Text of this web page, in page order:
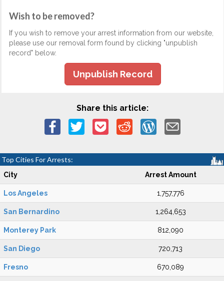
Wish to be removed?
If you wish to remove your arrest information from our website,
please use our removal form found by clicking "unpublish
record" below.
Unpublish Record
Share this article:
Top Cities For Arrests:
City Arrest Amount
Los Angeles 1,757,776
San Bernardino 1,264,653
Monterey Park 812,090
San Diego 720,713
Fresno 670,089